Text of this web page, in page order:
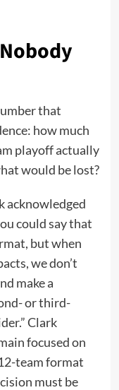
that
how much
playoff actually
would be lost?
acknowledged
could say that
but when
we don’t
make a
or third-
Clark
focused on
team format
must be